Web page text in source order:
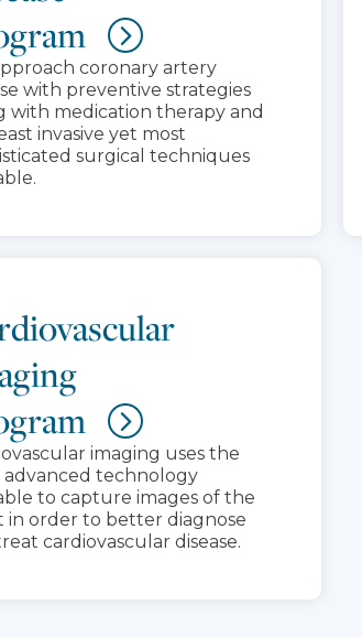
coronary artery
with preventive strategies
with medication therapy and
invasive yet most
surgical techniques
imaging uses the
advanced technology
to capture images of the
in order to better diagnose
cardiovascular disease.